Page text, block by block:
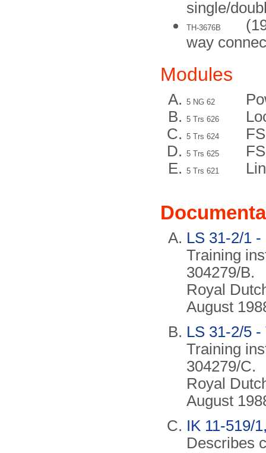
single/
TH-3676B
way
Modules
5 NG 62
5 Trs 626
5 Trs 624
5 Trs 625
5 Trs 621
LS 31-2/1
Training
304279/B.
Royal
August
LS 31-2/5
Training
304279/C.
Royal
August
IK 11-519/
Describes